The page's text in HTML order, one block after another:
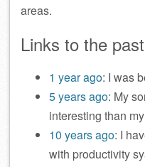
areas.
Links to the past
1 year ago: I was
5 years ago: My
interesting than
10 years ago: I
with productivity